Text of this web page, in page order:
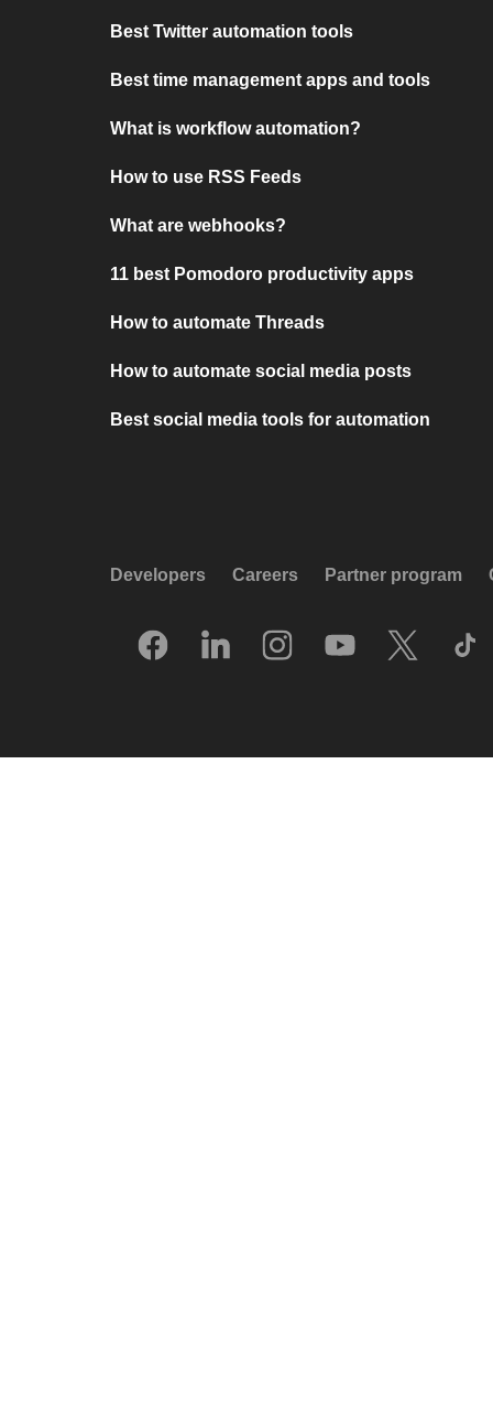
Best Twitter automation tools
Best time management apps and tools
What is workflow automation?
How to use RSS Feeds
What are webhooks?
11 best Pomodoro productivity apps
How to automate Threads
How to automate social media posts
Best social media tools for automation
Developers Careers Partner program